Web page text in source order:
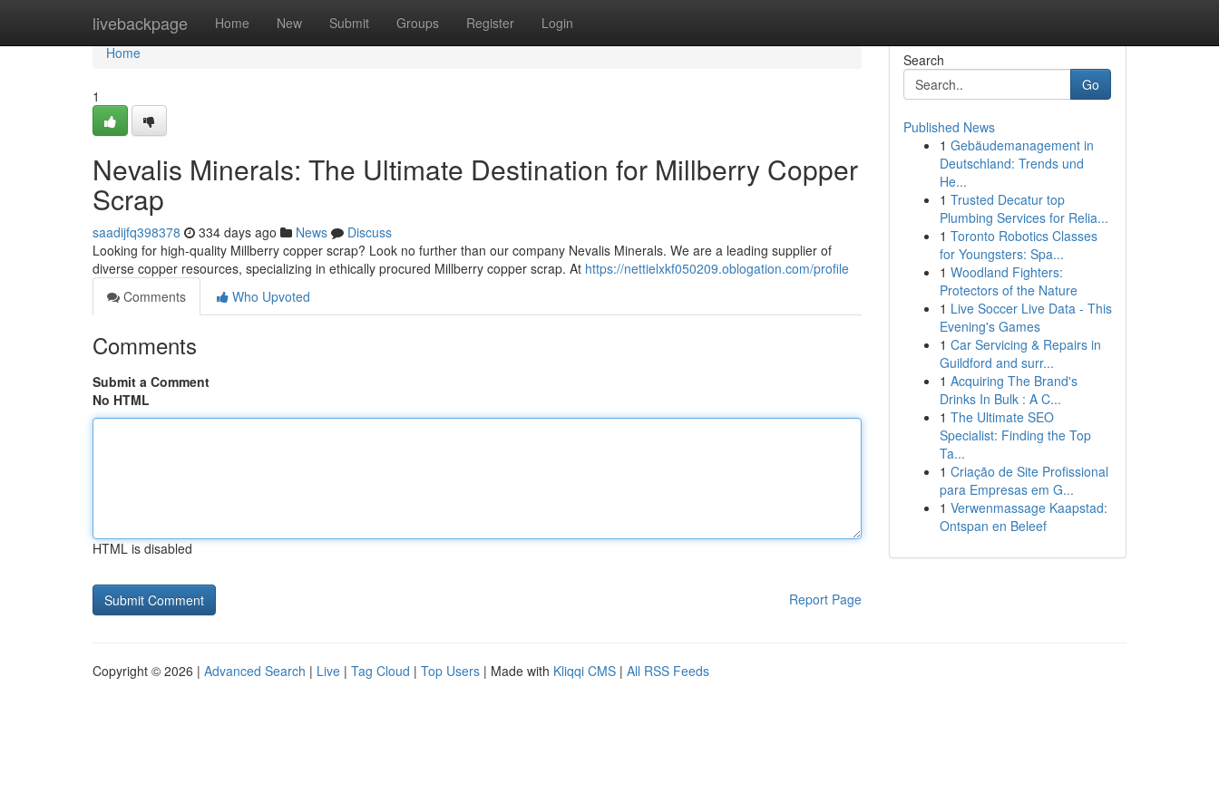
livebackpage Home New Submit Groups Register Login
Home
Home
1
Nevalis Minerals: The Ultimate Destination for Millberry Copper
Scrap
saadijfq398378 334 days ago News
Discuss
Looking for high-quality Millberry copper scrap? Look no further than our company Nevalis Minerals. We are a leading supplier of
diverse copper resources, specializing in ethically procured Millberry copper scrap. At https://nettielxkf050209.oblogation.com/profile
Comments
Who Upvoted
Comments
Submit a Comment
No HTML
HTML is disabled
Report Page
Search
Go
Published News
1 Gebäudemanagement in
Deutschland: Trends und
He...
1 Trusted Decatur top
Plumbing Services for Relia...
1 Toronto Robotics Classes
for Youngsters: Spa...
1 Woodland Fighters:
Protectors of the Nature
1 Live Soccer Live Data - This
Evening's Games
1 Car Servicing & Repairs in
Guildford and surr...
1 Acquiring The Brand's
Drinks In Bulk : A C...
1 The Ultimate SEO
Specialist: Finding the Top
Ta...
1 Criação de Site Profissional
para Empresas em G...
1 Verwenmassage Kaapstad:
Ontspan en Beleef
Copyright © 2026 | Advanced Search | Live | Tag Cloud | Top Users | Made with Kliqqi CMS | All RSS Feeds